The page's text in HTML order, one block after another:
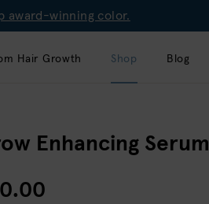
award-winning color.
Hair Growth Shop Blog
Enhancing Serum